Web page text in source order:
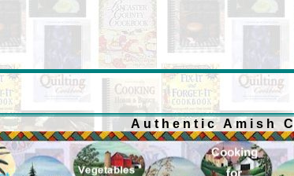
Authentic Amish